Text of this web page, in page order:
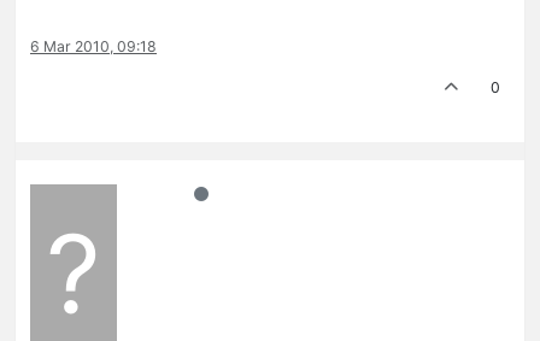
6 Mar 2010, 09:18
0
?